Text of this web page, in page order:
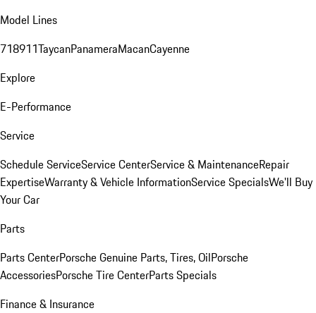
Model Lines
718911TaycanPanameraMacanCayenne
Explore
E-Performance
Service
Schedule ServiceService CenterService & MaintenanceRepair
ExpertiseWarranty & Vehicle InformationService SpecialsWe'll Buy
Your Car
Parts
Parts CenterPorsche Genuine Parts, Tires, OilPorsche
AccessoriesPorsche Tire CenterParts Specials
Finance & Insurance